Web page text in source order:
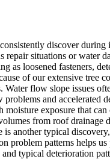
discover
situations or water
loosened fasteners,
of our extensive tree
flow slope issues
and accelerated
exposure that
from roof
typical
patterns helps
typical deterioration